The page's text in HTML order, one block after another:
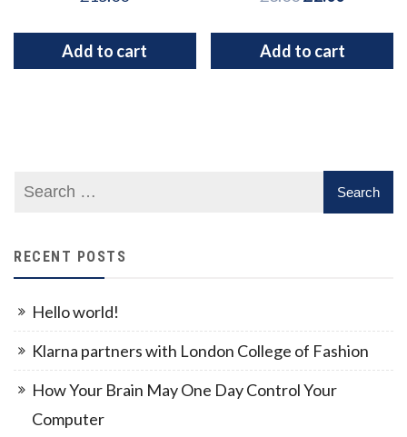
Add to cart Add to cart
RECENT POSTS
Hello world!
Klarna partners with London College of Fashion
How Your Brain May One Day Control Your
Computer